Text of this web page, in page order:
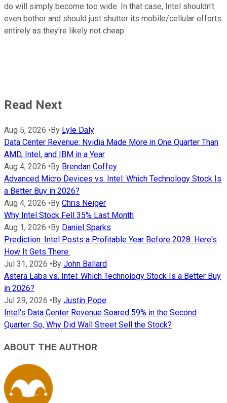
do will simply become too wide. In that case, Intel shouldn't
even bother and should just shutter its mobile/cellular efforts
entirely as they're likely not cheap.
Read Next
Aug 5, 2026 •By Lyle Daly
Data Center Revenue: Nvidia Made More in One Quarter Than
AMD, Intel, and IBM in a Year
Aug 4, 2026 •By Brendan Coffey
Advanced Micro Devices vs. Intel: Which Technology Stock Is
a Better Buy in 2026?
Aug 4, 2026 •By Chris Neiger
Why Intel Stock Fell 35% Last Month
Aug 1, 2026 •By Daniel Sparks
Prediction: Intel Posts a Profitable Year Before 2028. Here's
How It Gets There.
Jul 31, 2026 •By John Ballard
Astera Labs vs. Intel: Which Technology Stock Is a Better Buy
in 2026?
Jul 29, 2026 •By Justin Pope
Intel's Data Center Revenue Soared 59% in the Second
Quarter. So, Why Did Wall Street Sell the Stock?
ABOUT THE AUTHOR